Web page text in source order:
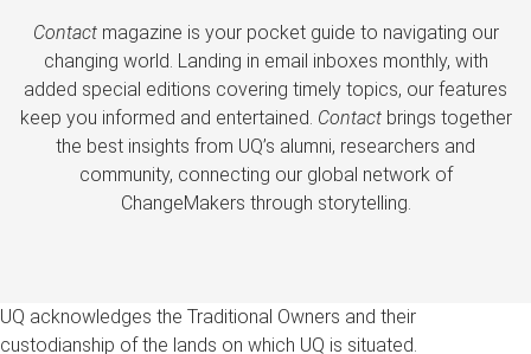
Contactmagazine is your pocket guide to navigating our
changing world. Landing in email inboxes monthly, with
added special editions covering timely topics, our features
keep you informed and entertained. Contactbrings together
the best insights from UQ’s alumni, researchers and
community, connecting our global network of
ChangeMakers through storytelling.
UQ acknowledges the Traditional Owners and their
custodianship of the lands on which UQ is situated.